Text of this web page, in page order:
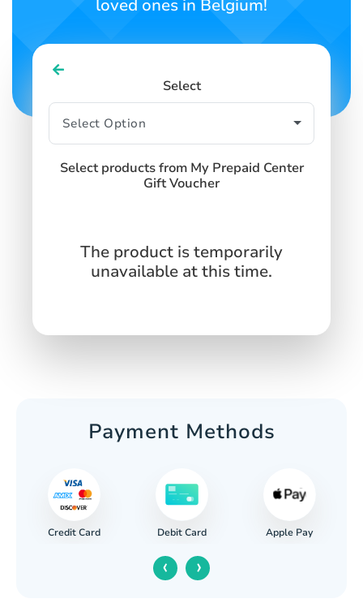
loved ones in Belgium!
Select
Select products from My Prepaid Center
Gift Voucher
The product is temporarily
unavailable at this time.
Payment Methods
Credit Card Debit Card Apple Pay
‹ ›